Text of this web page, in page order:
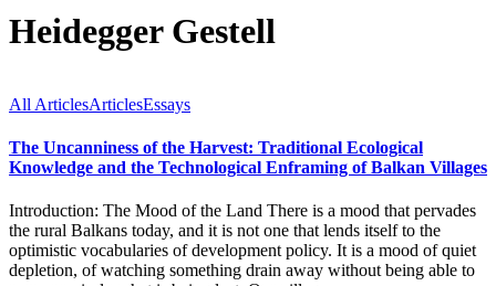
Heidegger Gestell
All ArticlesArticlesEssays
The Uncanniness of the Harvest: Traditional Ecological
Knowledge and the Technological Enframing of Balkan Villages
Introduction: The Mood of the Land There is a mood that pervades
the rural Balkans today, and it is not one that lends itself to the
optimistic vocabularies of development policy. It is a mood of quiet
depletion, of watching something drain away without being able to